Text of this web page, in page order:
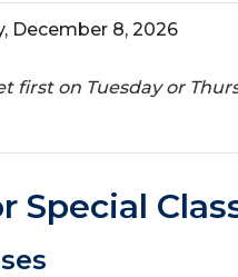
December 8, 2026
first on Tuesday or
Special